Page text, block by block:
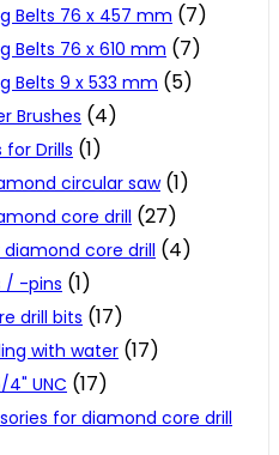
Belts 76 x 457 mm (7)
Belts 76 x 610 mm (7)
Belts 9 x 533 mm (5)
Brushes (4)
for Drills (1)
circular saw (1)
core drill (27)
core drill (4)
/ -pins (1)
drill bits (17)
with water (17)
4" UNC (17)
for diamond core drill